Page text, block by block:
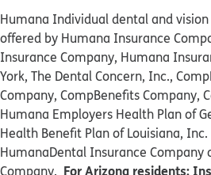
Humana Individual dental and
offered by Humana Insurance
Insurance Company, Humana
York, The Dental Concern, Inc.,
Company, CompBenefits Company,
Humana Employers Health Plan of
Health Benefit Plan of Louisiana,
HumanaDental Insurance Company
Company. For Arizona residents: